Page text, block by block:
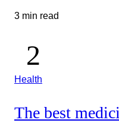
3 min read
Health
The best